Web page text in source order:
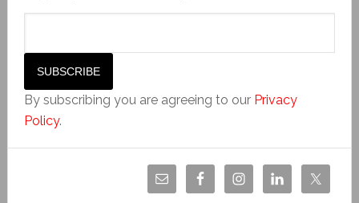
By subscribing you are agreeing to our Privacy
Policy.